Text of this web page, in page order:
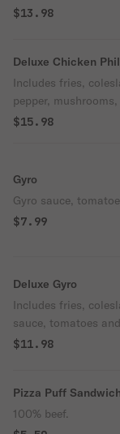
green pepper, mushrooms,
$13.98
Deluxe Chicken
Includes fries,
$15.98
Gyro
Gyro sauce,
$7.99
Deluxe Gyro
Includes fries,
sauce, tomatoes
$11.98
Pizza Puff Sandwich
100% beef.